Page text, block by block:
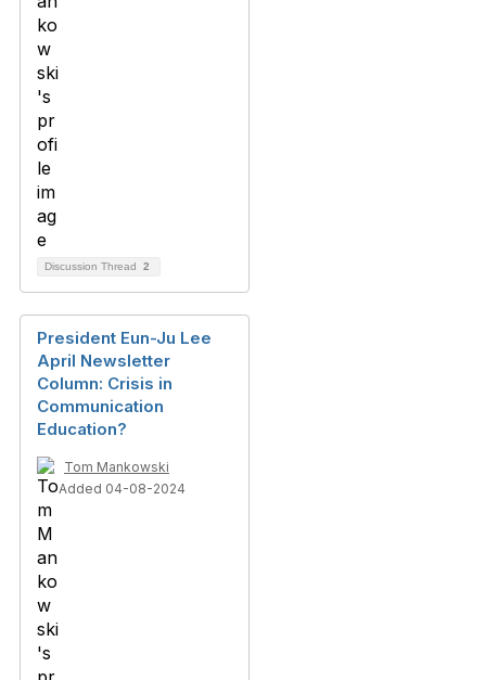
Discussion Thread 2
President Eun-Ju Lee
April Newsletter
Column: Crisis in
Communication
Education?
Tom Mankowski
Added 04-08-2024